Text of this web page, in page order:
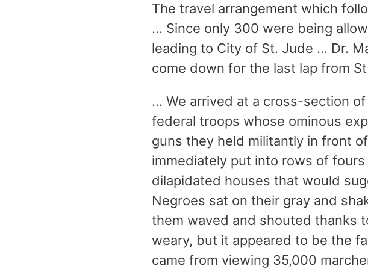
The travel arrangement which
… Since only 300 were being
leading to City of St. Jude … Dr.
come down for the last lap from
… We arrived at a cross-section
federal troops whose ominous
guns they held militantly in front
immediately put into rows of
dilapidated houses that would
Negroes sat on their gray and
them waved and shouted thanks
weary, but it appeared to be the
came from viewing 35,000